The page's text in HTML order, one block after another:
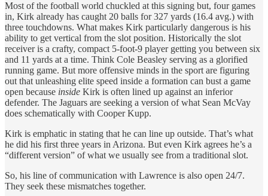
Most of the football world chuckled at this signing but, four games
in, Kirk already has caught 20 balls for 327 yards (16.4 avg.) with
three touchdowns. What makes Kirk particularly dangerous is his
ability to get vertical from the slot position. Historically the slot
receiver is a crafty, compact 5-foot-9 player getting you between six
and 11 yards at a time. Think Cole Beasley serving as a glorified
running game. But more offensive minds in the sport are figuring
out that unleashing elite speed inside a formation can bust a game
open because inside Kirk is often lined up against an inferior
defender. The Jaguars are seeking a version of what Sean McVay
does schematically with Cooper Kupp.
Kirk is emphatic in stating that he can line up outside. That’s what
he did his first three years in Arizona. But even Kirk agrees he’s a
“different version” of what we usually see from a traditional slot.
So, his line of communication with Lawrence is also open 24/7.
They seek these mismatches together.